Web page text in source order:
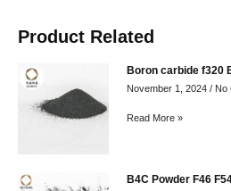
Product Related
Boron carbide f320
November 1, 2024 No
Read More »
B4C Powder F46